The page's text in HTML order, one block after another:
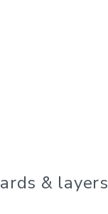
& layers